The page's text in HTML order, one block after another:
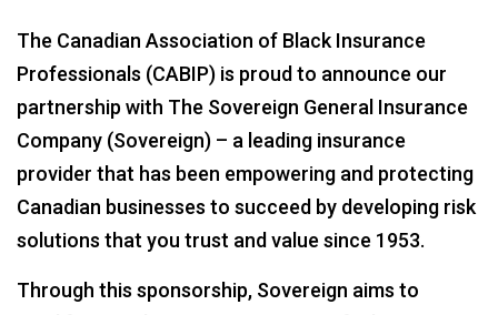
The Canadian Association of Black Insurance
Professionals (CABIP) is proud to announce our
partnership with The Sovereign General Insurance
Company (Sovereign) – a leading insurance
provider that has been empowering and protecting
Canadian businesses to succeed by developing risk
solutions that you trust and value since 1953.
Through this sponsorship, Sovereign aims to